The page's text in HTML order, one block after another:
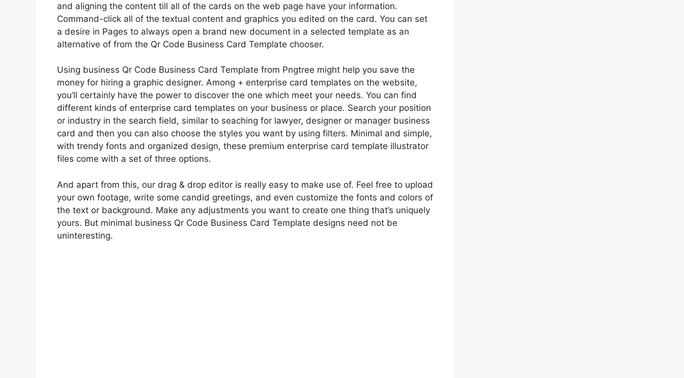
and aligning the content till all of the cards on the web page have your information.
Command-click all of the textual content and graphics you edited on the card. You can set
a desire in Pages to always open a brand new document in a selected template as an
alternative of from the Qr Code Business Card Template chooser.
Using business Qr Code Business Card Template from Pngtree might help you save the
money for hiring a graphic designer. Among + enterprise card templates on the website,
you’ll certainly have the power to discover the one which meet your needs. You can find
different kinds of enterprise card templates on your business or place. Search your position
or industry in the search field, similar to seaching for lawyer, designer or manager business
card and then you can also choose the styles you want by using filters. Minimal and simple,
with trendy fonts and organized design, these premium enterprise card template illustrator
files come with a set of three options.
And apart from this, our drag & drop editor is really easy to make use of. Feel free to upload
your own footage, write some candid greetings, and even customize the fonts and colors of
the text or background. Make any adjustments you want to create one thing that’s uniquely
yours. But minimal business Qr Code Business Card Template designs need not be
uninteresting.